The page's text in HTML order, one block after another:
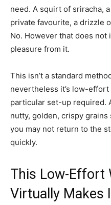
need. A squirt of sriracha,
private favourite, a drizzle
No. However that does
pleasure from it.
This isn’t a standard
nevertheless it’s low-
particular set-up required.
nutty, golden, crispy
you may not return to the
quickly.
This Low-Effort
Virtually Makes